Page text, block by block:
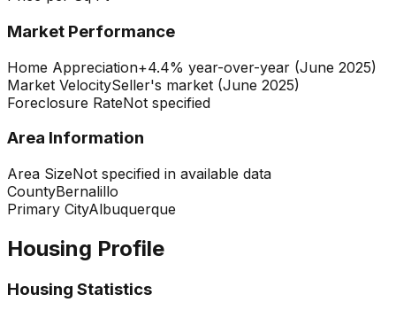
Market Performance
Home Appreciation+4.4% year-over-year (June 2025)
Market VelocitySeller's market (June 2025)
Foreclosure RateNot specified
Area Information
Area SizeNot specified in available data
CountyBernalillo
Primary CityAlbuquerque
Housing Profile
Housing Statistics